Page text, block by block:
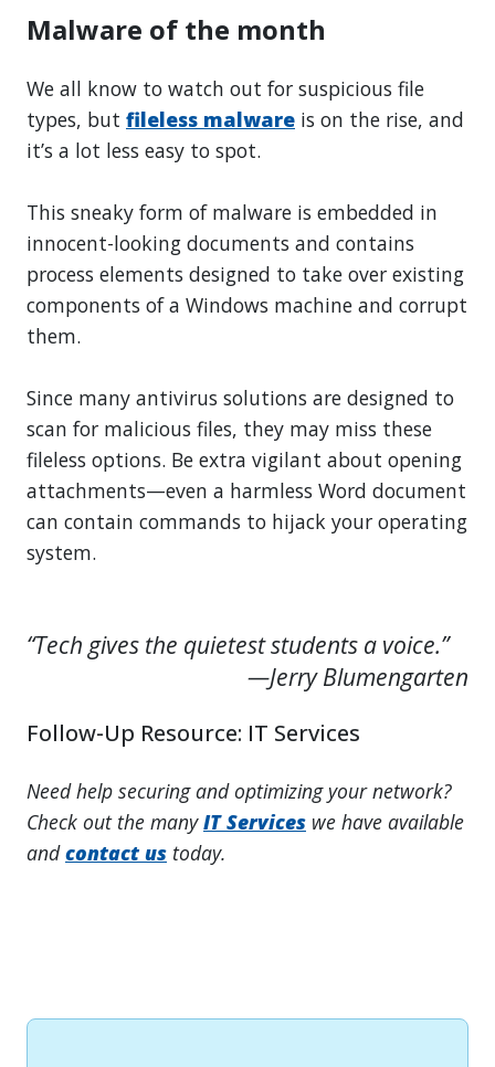
Malware of the month
We all know to watch out for suspicious file
types, but fileless malware is on the rise, and
it’s a lot less easy to spot.
This sneaky form of malware is embedded in
innocent-looking documents and contains
process elements designed to take over existing
components of a Windows machine and corrupt
them.
Since many antivirus solutions are designed to
scan for malicious files, they may miss these
fileless options. Be extra vigilant about opening
attachments—even a harmless Word document
can contain commands to hijack your operating
system.
“Tech gives the quietest students a voice.”
—Jerry Blumengarten
Follow-Up Resource: IT Services
Need help securing and optimizing your network?
Check out the manyIT Services we have available
andcontact us today.